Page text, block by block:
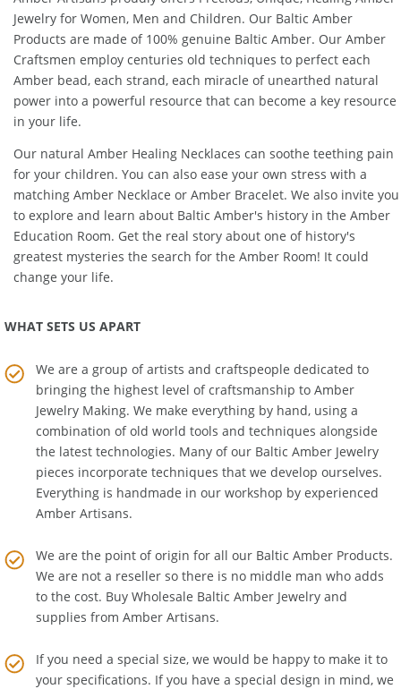
Amber Artisans proudly offers Precious, Unique, Healing Amber
Jewelry for Women, Men and Children. Our Baltic Amber
Products are made of 100% genuineBaltic Amber. Our Amber
Craftsmen employ centuries old techniques to perfect each
Amber bead, each strand, each miracle of unearthed natural
power into a powerful resource that can become a key resource
Our naturalAmber Healing Necklacescan soothe teething pain
for your children. You can also ease your own stress with a
matching Amber NecklaceorAmber Bracelet. We also invite you
to explore and learn about Baltic Amber's history in theAmber
Education Room. Get the real story about one of history's
greatest mysteries the search for the Amber Room! It could
We are a group of artists and craftspeople dedicated to
bringing the highest level of craftsmanship to Amber
Jewelry Making. We make everything by hand, using a
combination of old world tools and techniques alongside
the latest technologies. Many of our Baltic Amber Jewelry
pieces incorporate techniques that we develop ourselves.
Everything is handmade in our workshop by experienced
We are the point of origin for all our Baltic Amber Products.
We are not a reseller so there is no middle man who adds
to the cost. Buy Wholesale Baltic Amber Jewelry and
If you need a special size, we would be happy to make it to